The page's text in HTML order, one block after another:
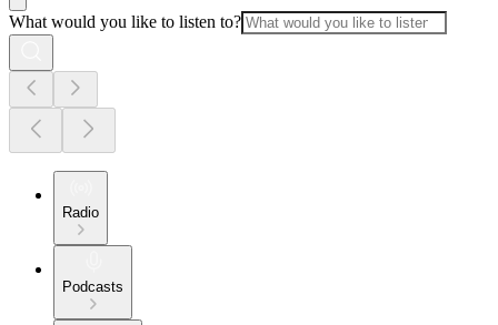
What would you like to listen to?
Radio
Podcasts